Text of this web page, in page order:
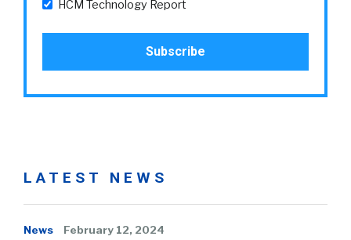
HCM Technology Report
LATEST NEWS
News February 12, 2024